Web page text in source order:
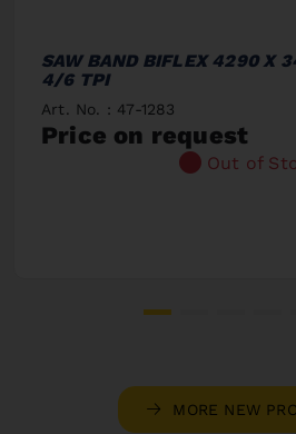
SAW BAND BIFLEX 4290 X
4/6 TPI
Art. No. : 47-1283
Price on request
Out of
MORE NEW